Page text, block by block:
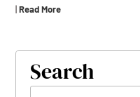
|Read More
Search